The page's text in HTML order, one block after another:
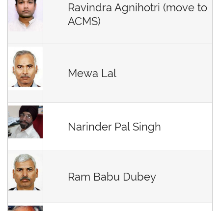
Ravindra Agnihotri (move to
ACMS)
Mewa Lal
Narinder Pal Singh
Ram Babu Dubey